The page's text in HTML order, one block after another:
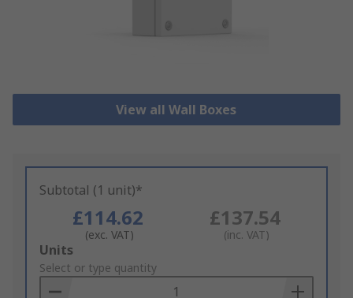
View all Wall Boxes
Subtotal (1 unit)*
£114.62
(exc. VAT)
£137.54
(inc. VAT)
Add
to
Basket
Units
Select or type quantity